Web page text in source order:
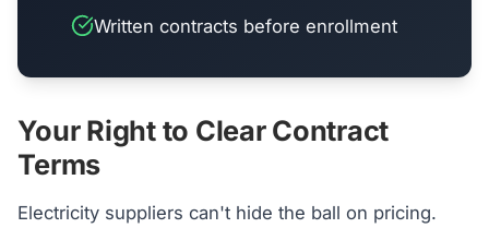
Written contracts before enrollment
Your Right to Clear Contract
Terms
Electricity suppliers can't hide the ball on pricing.